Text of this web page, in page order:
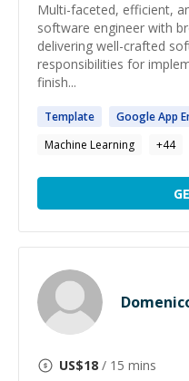
Multi-faceted, efficient,
software engineer with
delivering well-crafted
responsibilities for
finish...
Template Google App
Machine Learning
+44
US$18 / 15 mins